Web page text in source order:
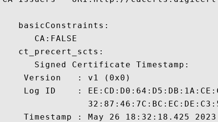
   basicConstraints:
      CA:FALSE
   ct_precert_scts:
      Signed Certificate Timestamp:
    Version   : v1 (0x0)
Log ID    :
Timestamp : May 26 18:32:18.425